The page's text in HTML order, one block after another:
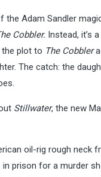
the Adam Sandler
Cobbler. Instead, it’s
the plot to The Cobbler
The catch: the
Stillwater, the new
oil-rig rough neck
prison for a murder